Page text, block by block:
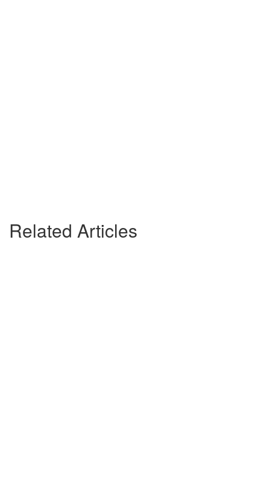
Related Articles